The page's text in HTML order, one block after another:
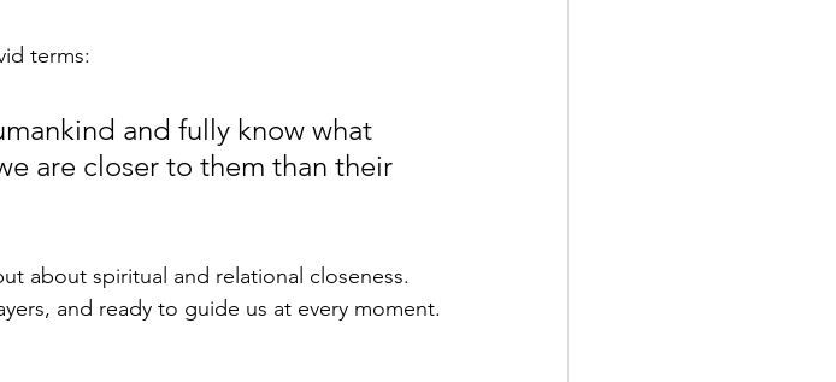
terms:
and fully know what
are closer to them than their
about spiritual and relational closeness.
and ready to guide us at every moment.